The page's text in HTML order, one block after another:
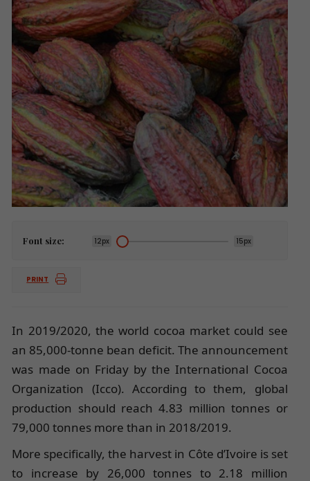
Font size: 12px 15px
PRINT
In 2019/2020, the world cocoa market could see
an 85,000-tonne bean deficit. The announcement
was made on Friday by the International Cocoa
Organization (Icco). According to them, global
production should reach 4.83 million tonnes or
79,000 tonnes more than in 2018/2019.
More specifically, the harvest in Côte d’Ivoire is set
to increase by 26,000 tonnes to 2.18 million